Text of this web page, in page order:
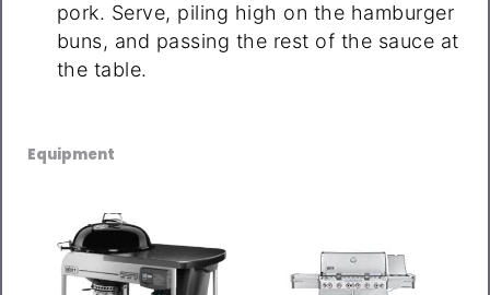
pork. Serve, piling high on the hamburger
buns, and passing the rest of the sauce at
the table.
Equipment